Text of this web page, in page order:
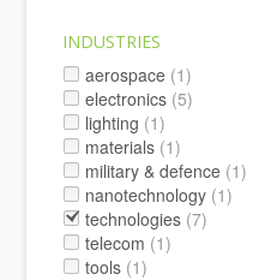
INDUSTRIES
aerospace (1)
electronics (5)
lighting (1)
materials (1)
military & defence (1)
nanotechnology (1)
technologies (7)
telecom (1)
tools (1)